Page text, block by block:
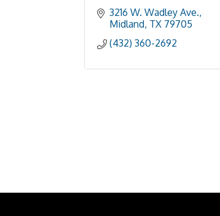
3216 W. Wadley Ave.
Midland TX 79705
(432) 360-2692